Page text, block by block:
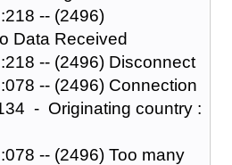
-- (2496)
Data Received
-- (2496) Disconnect
-- (2496) Connection
- Originating country :
-- (2496) Too many